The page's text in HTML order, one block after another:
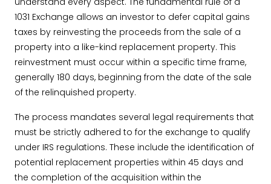
1031 Exchange allows an investor to defer capital gains
taxes by reinvesting the proceeds from the sale of a
property into a like-kind replacement property. This
reinvestment must occur within a specific time frame,
generally 180 days, beginning from the date of the sale
of the relinquished property.
The process mandates several legal requirements that
must be strictly adhered to for the exchange to qualify
under IRS regulations. These include the identification of
potential replacement properties within 45 days and
the completion of the acquisition within the